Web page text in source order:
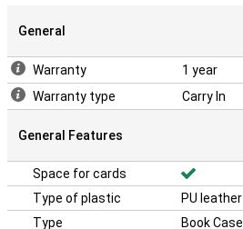
General
Warranty
1 year
Warranty type
Carry In
General Features
Space for cards
Type of plastic
PU leather
Type
Book Case